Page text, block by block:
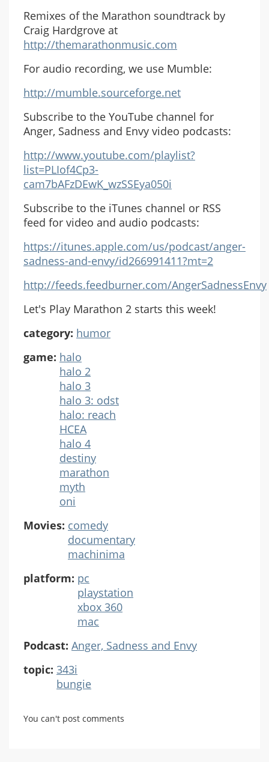
Remixes of the Marathon soundtrack by
Craig Hardgrove at
http://themarathonmusic.com
For audio recording, we use Mumble:
http://mumble.sourceforge.net
Subscribe to the YouTube channel for
Anger, Sadness and Envy video podcasts:
http://www.youtube.com/playlist?
list=PLIof4Cp3-
cam7bAFzDEwK_wzSSEya050i
Subscribe to the iTunes channel or RSS
feed for video and audio podcasts:
https://itunes.apple.com/us/podcast/anger-
sadness-and-envy/id266991411?mt=2
http://feeds.feedburner.com/AngerSadnessEnvy
Let's Play Marathon 2 starts this week!
category: humor
game: halo
halo 2
halo 3
halo 3: odst
halo: reach
HCEA
halo 4
destiny
marathon
myth
oni
Movies: comedy
documentary
machinima
platform: pc
playstation
xbox 360
mac
Podcast: Anger, Sadness and Envy
topic: 343i
bungie
You can't post comments